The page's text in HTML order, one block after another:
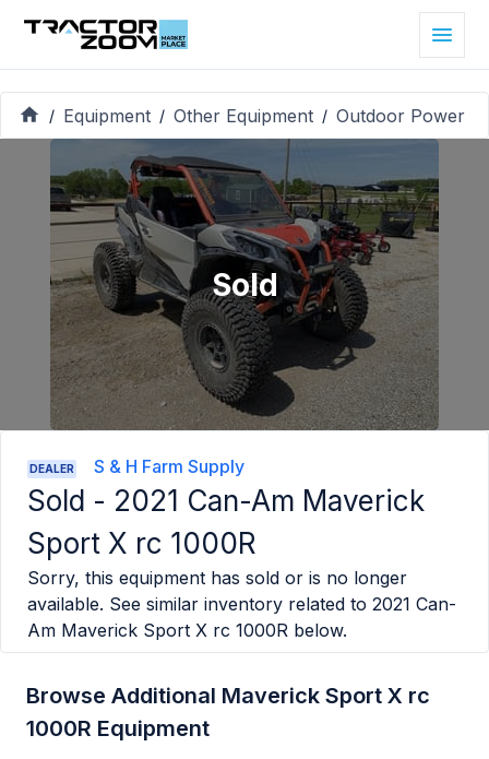
/ Equipment / Other Equipment / Outdoor Power
Sold
DEALER S & H Farm Supply
Sold - 2021 Can-Am Maverick
Sport X rc 1000R
Sorry, this equipment has sold or is no longer
available. See similar inventory related to 2021 Can-
Am Maverick Sport X rc 1000R below.
Browse Additional Maverick Sport X rc
1000R Equipment